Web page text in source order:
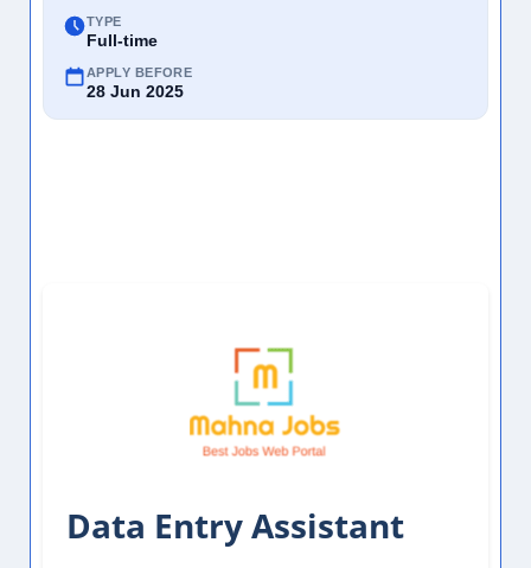
TYPE
Full-time
APPLY BEFORE
28 Jun 2025
Data Entry Assistant